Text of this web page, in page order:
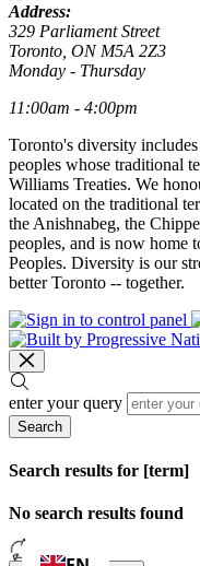
Address:
329 Parliament Street
Toronto, ON M5A 2Z3
Monday - Thursday
11:00am - 4:00pm
Toronto's diversity
peoples whose traditional
Williams Treaties. We
located on the traditional
the Anishnabeg, the
peoples, and is now home
Peoples. Diversity is our
better Toronto -- together.
enter your query
Search
Search results for [term]
No search results found